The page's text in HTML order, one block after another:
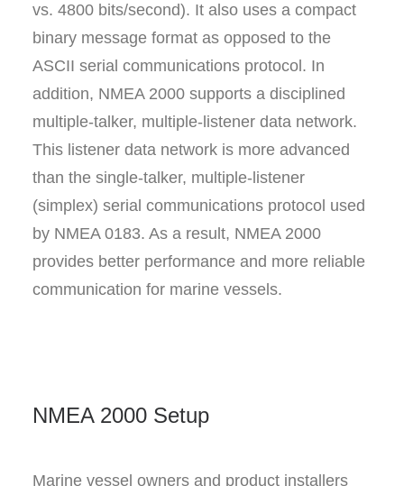
vs. 4800 bits/second). It also uses a compact
binary message format as opposed to the
ASCII serial communications protocol. In
addition, NMEA 2000 supports a disciplined
multiple-talker, multiple-listener data network.
This listener data network is more advanced
than the single-talker, multiple-listener
(simplex) serial communications protocol used
by NMEA 0183. As a result, NMEA 2000
provides better performance and more reliable
communication for marine vessels.
NMEA 2000 Setup
Marine vessel owners and product installers